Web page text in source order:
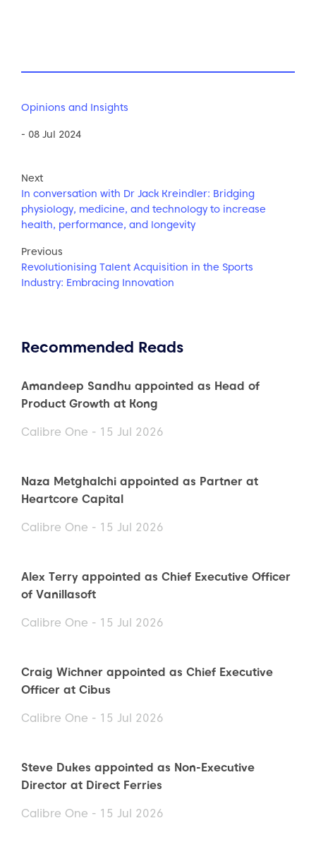
Opinions and Insights
- 08 Jul 2024
Next
In conversation with Dr Jack Kreindler: Bridging
physiology, medicine, and technology to increase
health, performance, and longevity
Previous
Revolutionising Talent Acquisition in the Sports
Industry: Embracing Innovation
Recommended Reads
Amandeep Sandhu appointed as Head of
Product Growth at Kong
Calibre One - 15 Jul 2026
Naza Metghalchi appointed as Partner at
Heartcore Capital
Calibre One - 15 Jul 2026
Alex Terry appointed as Chief Executive Officer
of Vanillasoft
Calibre One - 15 Jul 2026
Craig Wichner appointed as Chief Executive
Officer at Cibus
Calibre One - 15 Jul 2026
Steve Dukes appointed as Non-Executive
Director at Direct Ferries
Calibre One - 15 Jul 2026